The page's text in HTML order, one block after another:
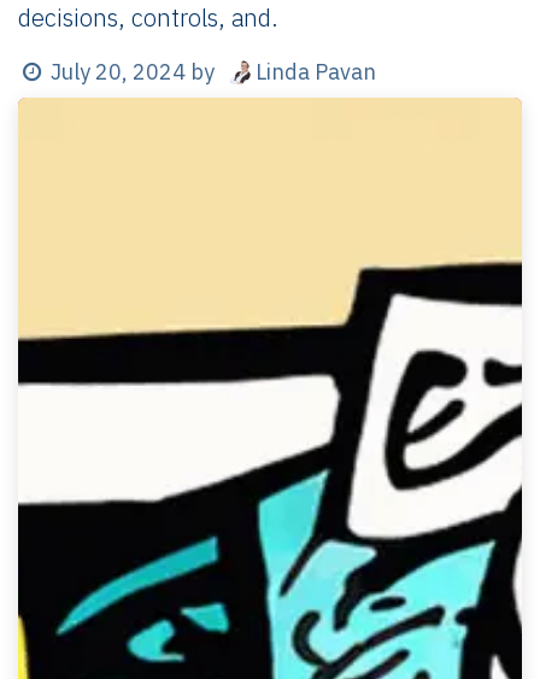
decisions, controls, and.
July 20, 2024 by Linda Pavan